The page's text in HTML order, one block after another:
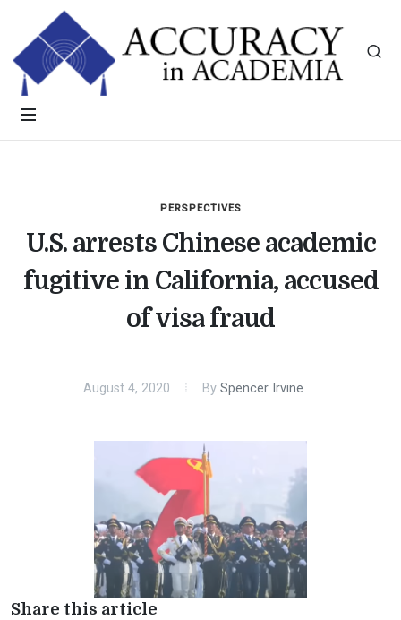
PERSPECTIVES
U.S. arrests Chinese academic
fugitive in California, accused
of visa fraud
August 4, 2020 By Spencer Irvine
Share this article